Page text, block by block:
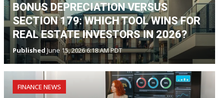
BONUS DEPRECIATION VERSUS
SECTION 179: WHICH TOOL WINS FOR
REAL ESTATE INVESTORS IN 2026?
Published June 15, 2026 6:18 AM PDT
FINANCE NEWS